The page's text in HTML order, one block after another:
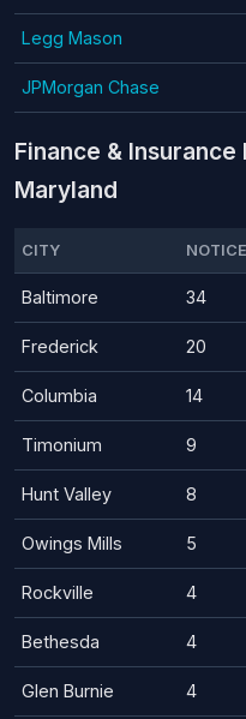
Legg Mason
JPMorgan Chase
Finance &
Maryland
CITY
Baltimore 34
Frederick 20
Columbia 14
Timonium 9
Hunt Valley 8
Owings Mills 5
Rockville 4
Bethesda 4
Glen Burnie 4